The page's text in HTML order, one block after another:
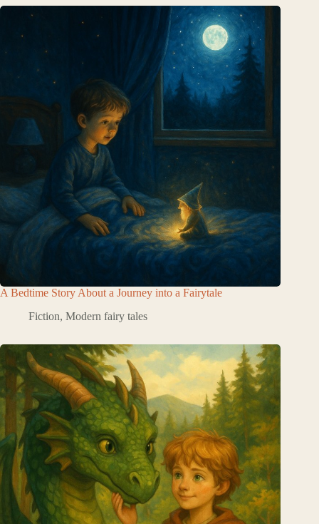
A Bedtime Story About a Journey into a Fairytale
Fiction, Modern fairy tales